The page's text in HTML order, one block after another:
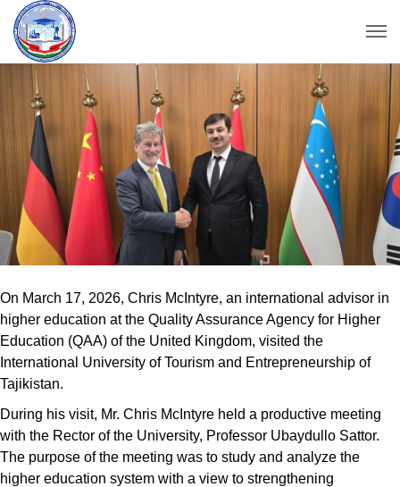
On March 17, 2026, Chris McIntyre, an international advisor in
higher education at the Quality Assurance Agency for Higher
Education (QAA) of the United Kingdom, visited the
International University of Tourism and Entrepreneurship of
Tajikistan.
During his visit, Mr. Chris McIntyre held a productive meeting
with the Rector of the University, Professor Ubaydullo Sattor.
The purpose of the meeting was to study and analyze the
higher education system with a view to strengthening